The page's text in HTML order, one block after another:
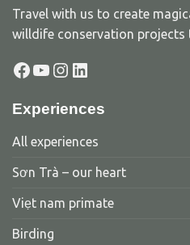
Travel with us to create
willdife conservation projects
Facebook
YouTube
Instagram
LinkedIn
Experiences
All experiences
Sơn Trà – our heart
Viẹt nam primate
Birding